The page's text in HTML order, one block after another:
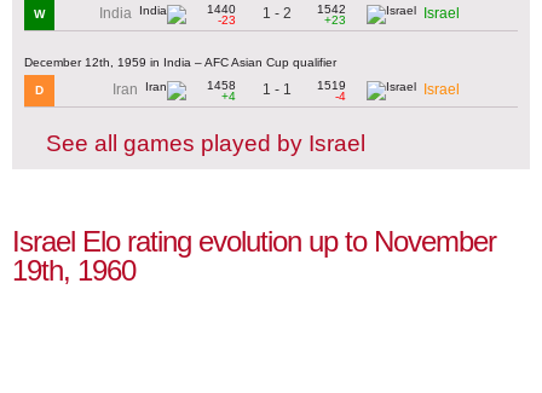
W India
1440
-23
1 - 2
1542
+23
Israel
December 12th, 1959 in India – AFC Asian Cup qualifier
D Iran
1458
+4
1 - 1
1519
-4
Israel
See all games played by Israel
Israel Elo rating evolution up to November
19th, 1960